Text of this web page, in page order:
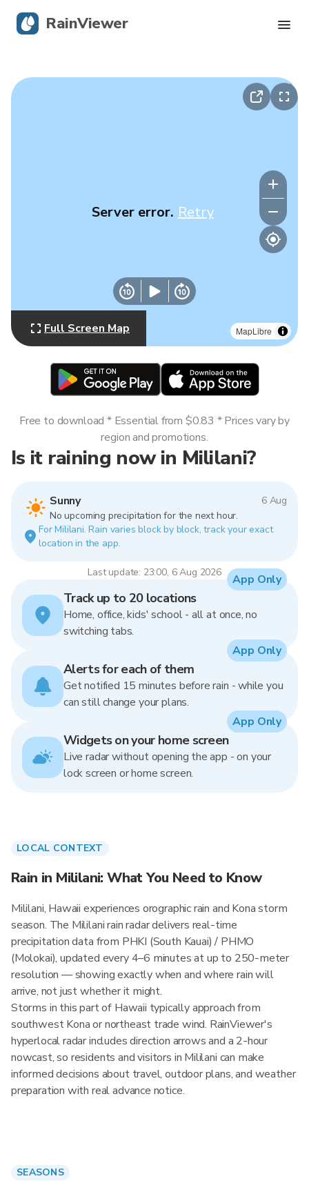
MapLibre
Server error. Retry
Full Screen Map
Is it raining now in Mililani?
Sunny
6 Aug
No upcoming precipitation for the next hour.
For Mililani. Rain varies block by block, track your exact
location in the app.
Last update: 23:00, 6 Aug 2026
Free to download * Essential from $0.83 * Prices vary by
region and promotions.
Track up to 20 locations
Home, office, kids' school - all at once, no
switching tabs.
App Only
Alerts for each of them
Get notified 15 minutes before rain - while you
can still change your plans.
App Only
Widgets on your home screen
Live radar without opening the app - on your
lock screen or home screen.
App Only
LOCAL CONTEXT
Rain in Mililani: What You Need to Know
Mililani, Hawaii experiences orographic rain and Kona storm
season. The Mililani rain radar delivers real-time
precipitation data from PHKI (South Kauai) / PHMO
(Molokai), updated every 4–6 minutes at up to 250-meter
resolution — showing exactly when and where rain will
arrive, not just whether it might.
Storms in this part of Hawaii typically approach from
southwest Kona or northeast trade wind. RainViewer's
hyperlocal radar includes direction arrows and a 2-hour
nowcast, so residents and visitors in Mililani can make
informed decisions about travel, outdoor plans, and weather
preparation with real advance notice.
SEASONS
RainViewer